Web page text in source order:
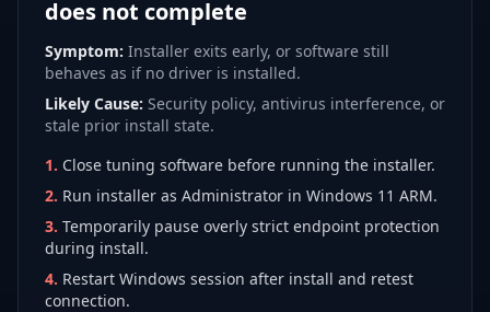
does not complete
Symptom: Installer exits early, or software still
behaves as if no driver is installed.
Likely Cause: Security policy, antivirus interference, or
stale prior install state.
1. Close tuning software before running the installer.
2. Run installer as Administrator in Windows 11 ARM.
3. Temporarily pause overly strict endpoint protection
during install.
4. Restart Windows session after install and retest
connection.